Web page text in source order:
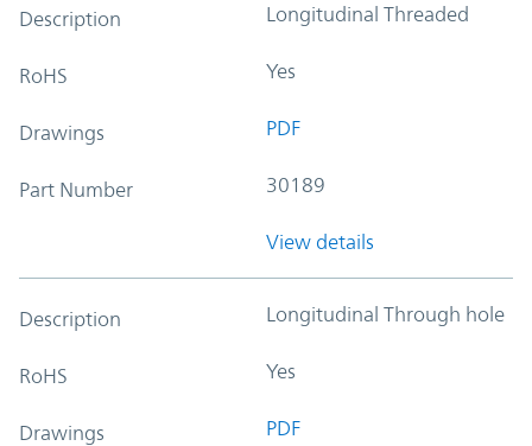
Description Longitudinal Threaded
RoHS Yes
Drawings PDF
Part Number 30189
View details
Description Longitudinal Through hole
RoHS Yes
Drawings PDF